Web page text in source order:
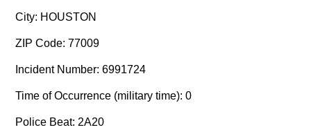
City: HOUSTON
ZIP Code: 77009
Incident Number: 6991724
Time of Occurrence (military time): 0
Police Beat: 2A20